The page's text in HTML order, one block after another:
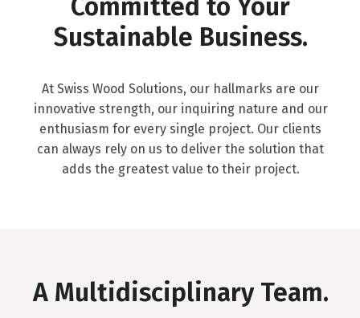
Committed to Your
Sustainable Business.
At Swiss Wood Solutions, our hallmarks are our
innovative strength, our inquiring nature and our
enthusiasm for every single project. Our clients
can always rely on us to deliver the solution that
adds the greatest value to their project.
A Multidisciplinary Team.